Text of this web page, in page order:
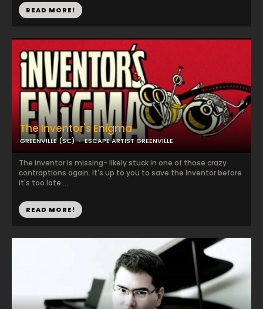
READ MORE!
The Inventor's Enigma
GREENVILLE (SC) ESCAPE ARTIST GREENVILLE
The inventor is missing- likely stuck in one of those crazy
contraptions again. It's up to you to save the inventor before
it's too late....
READ MORE!